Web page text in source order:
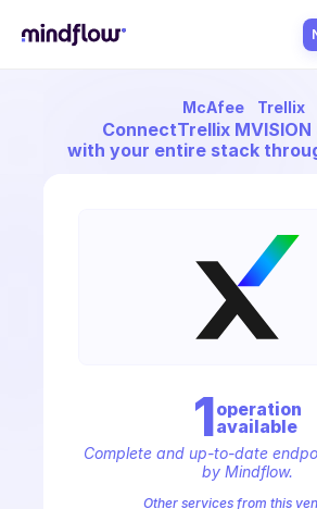
McAfee Trellix
ConnectTrellix
with your entire stack
1operation
available
Complete and up-to-date
by Mindflow.
Other services from this